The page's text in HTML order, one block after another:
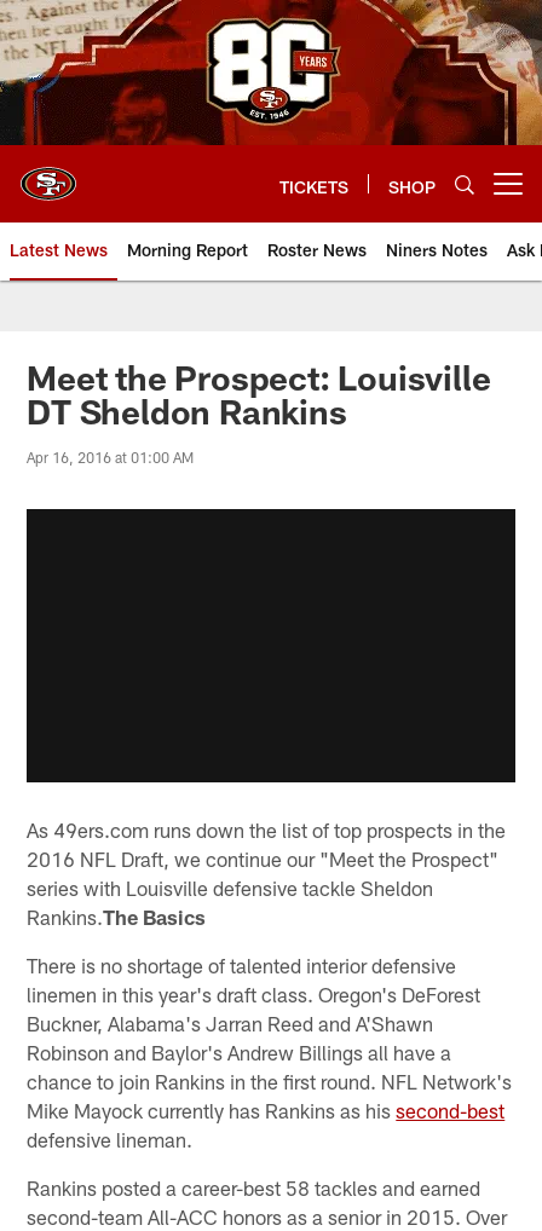
Skip
to
main
content
TICKETS SHOP
Latest News Morning Report Roster News Niners Notes Ask
Meet the Prospect: Louisville
DT Sheldon Rankins
Apr 16, 2016 at 01:00 AM
As 49ers.com runs down the list of top prospects in the
2016 NFL Draft, we continue our "Meet the Prospect"
series with Louisville defensive tackle Sheldon
Rankins.The Basics
There is no shortage of talented interior defensive
linemen in this year's draft class. Oregon's DeForest
Buckner, Alabama's Jarran Reed and A'Shawn
Robinson and Baylor's Andrew Billings all have a
chance to join Rankins in the first round. NFL Network's
Mike Mayock currently has Rankins as hissecond-best
defensive lineman.
Rankins posted a career-best 58 tackles and earned
second-team All-ACC honors as a senior in 2015. Over